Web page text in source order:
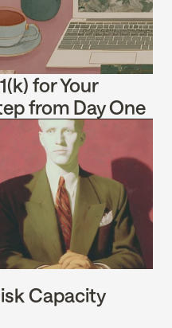
for Your
from Day One
Capacity